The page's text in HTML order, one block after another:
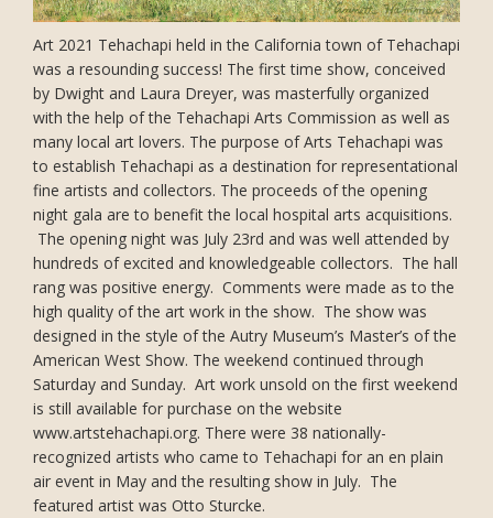
Art 2021 Tehachapi held in the California town of Tehachapi
was a resounding success! The first time show, conceived
by Dwight and Laura Dreyer, was masterfully organized
with the help of the Tehachapi Arts Commission as well as
many local art lovers. The purpose of Arts Tehachapi was
to establish Tehachapi as a destination for representational
fine artists and collectors. The proceeds of the opening
night gala are to benefit the local hospital arts acquisitions.
The opening night was July 23rd and was well attended by
hundreds of excited and knowledgeable collectors. The hall
rang was positive energy. Comments were made as to the
high quality of the art work in the show. The show was
designed in the style of the Autry Museum’s Master’s of the
American West Show. The weekend continued through
Saturday and Sunday. Art work unsold on the first weekend
is still available for purchase on the website
www.artstehachapi.org. There were 38 nationally-
recognized artists who came to Tehachapi for an en plain
air event in May and the resulting show in July. The
featured artist was Otto Sturcke.